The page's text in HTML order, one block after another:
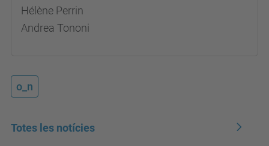
Hélène Perrin
Andrea Tononi
o_n
Totes les notícies